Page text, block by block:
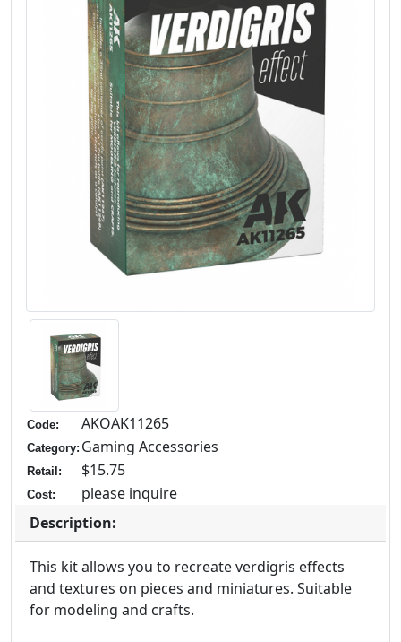
Code: AKOAK11265
Category: Gaming Accessories
Retail: $15.75
Cost:
please inquire
Description:
This kit allows you to recreate verdigris effects
and textures on pieces and miniatures. Suitable
for modeling and crafts.